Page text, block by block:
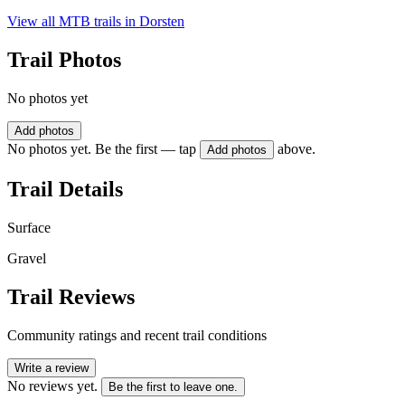
View all MTB trails in Dorsten
Trail Photos
No photos yet
Add photos
No photos yet. Be the first — tap Add photos above.
Trail Details
Surface
Gravel
Trail Reviews
Community ratings and recent trail conditions
Write a review
No reviews yet. Be the first to leave one.